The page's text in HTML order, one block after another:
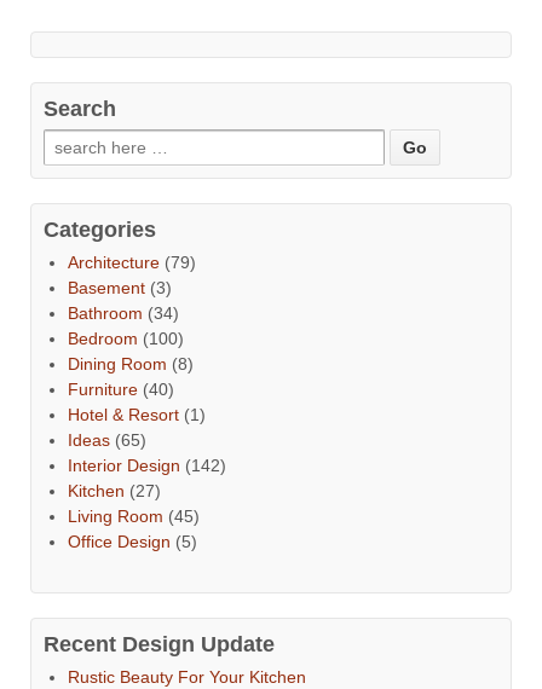
Search
Categories
Architecture (79)
Basement (3)
Bathroom (34)
Bedroom (100)
Dining Room (8)
Furniture (40)
Hotel & Resort (1)
Ideas (65)
Interior Design (142)
Kitchen (27)
Living Room (45)
Office Design (5)
Recent Design Update
Rustic Beauty For Your Kitchen